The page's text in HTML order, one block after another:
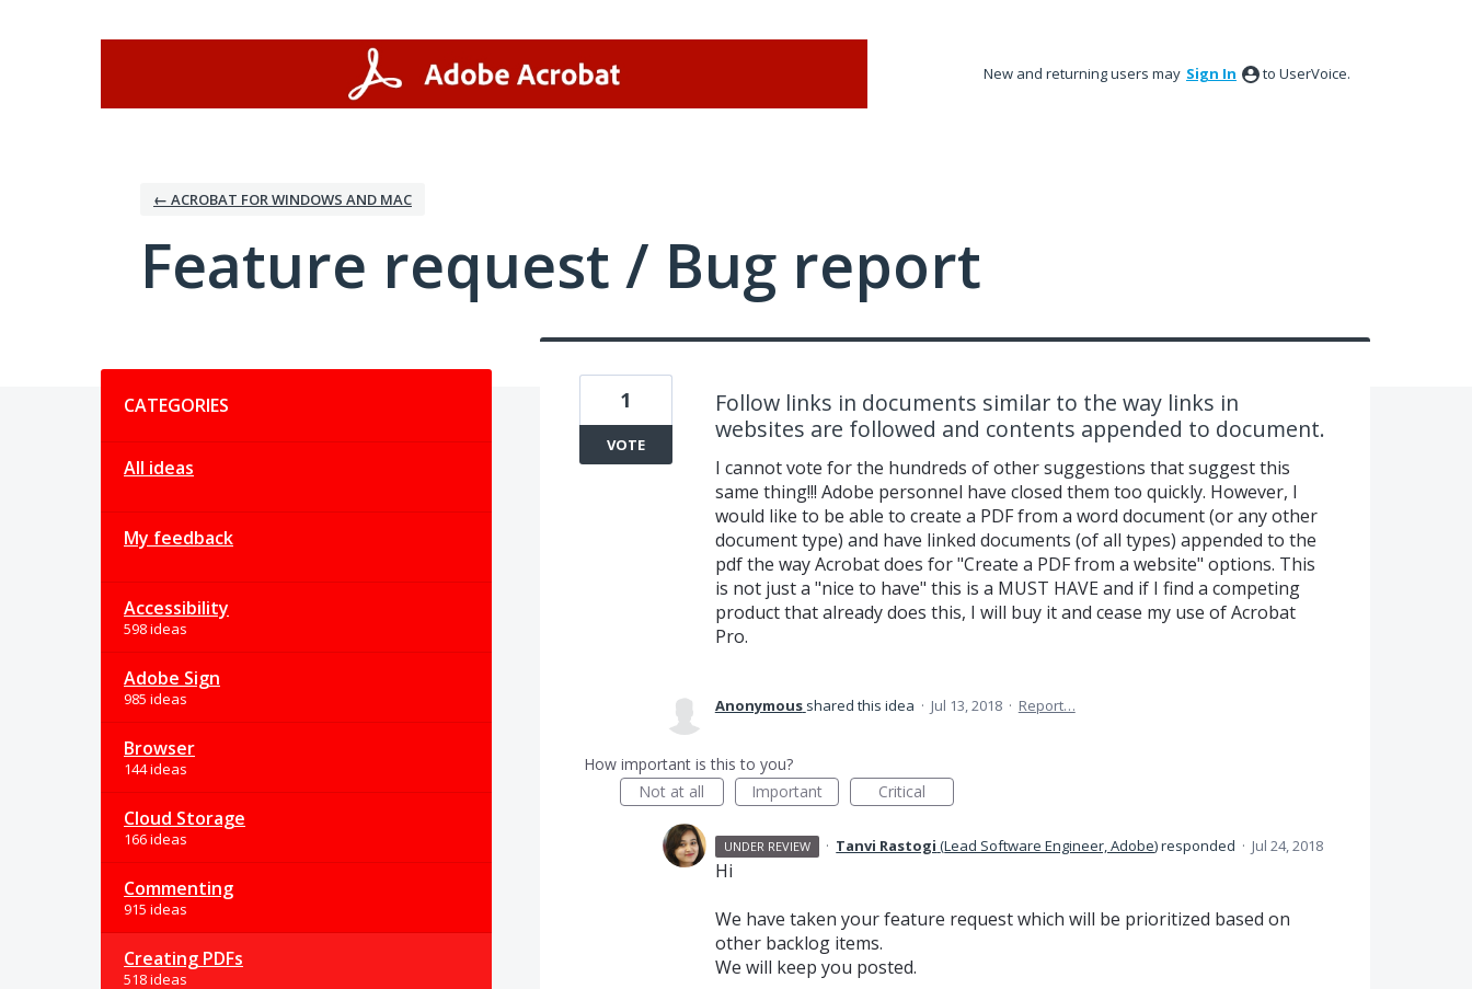
New and returning users may Sign In to UserVoice.
← ACROBAT FOR WINDOWS AND MAC
Feature request / Bug report
CATEGORIES
All ideas
My feedback
Accessibility
598 ideas
Adobe Sign
985 ideas
Browser
144 ideas
Cloud Storage
166 ideas
Commenting
915 ideas
Creating PDFs
518 ideas
Follow links in documents similar to the way links in
websites are followed and contents appended to document.
I cannot vote for the hundreds of other suggestions that suggest this
same thing!!! Adobe personnel have closed them too quickly. However, I
would like to be able to create a PDF from a word document (or any other
document type) and have linked documents (of all types) appended to the
pdf the way Acrobat does for "Create a PDF from a website" options. This
is not just a "nice to have" this is a MUST HAVE and if I find a competing
product that already does this, I will buy it and cease my use of Acrobat
Pro.
1
VOTE
Anonymous shared this idea · Jul 13, 2018 · Report…
How important is this to you?
Not at all
Important Critical
UNDER REVIEW · Tanvi Rastogi (Lead Software Engineer, Adobe)responded · Jul 24, 2018
Hi
We have taken your feature request which will be prioritized based on
other backlog items.
We will keep you posted.